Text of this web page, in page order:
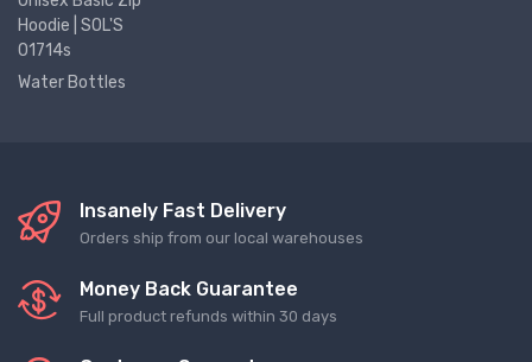
Hoodie | SOL'S
01714s
Water Bottles
Insanely Fast Delivery
Orders ship from our local warehouses
Money Back Guarantee
Full product refunds within 30 days